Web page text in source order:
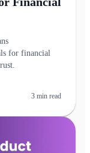
for financial
3 min read